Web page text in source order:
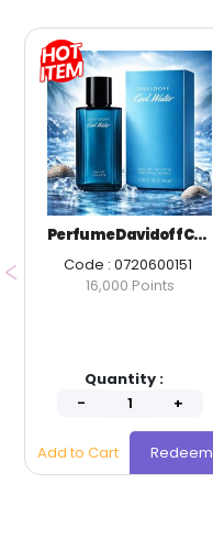
Perfume Davidoff Cool Water Men EDT 40 ml.
Code : 0720600151
16,000 Points
Quantity :
Add to Cart Redeem